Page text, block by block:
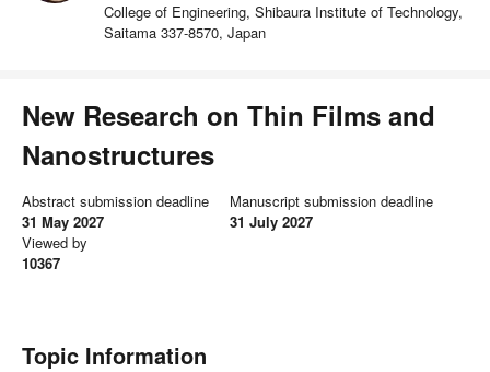
College of Engineering, Shibaura Institute of Technology,
Saitama 337-8570, Japan
New Research on Thin Films and
Nanostructures
Abstract submission deadline
31 May 2027
Manuscript submission deadline
31 July 2027
Viewed by
10367
Topic Information